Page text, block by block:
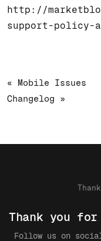
http://
support-policy-
« Mobile Issues
Changelog »
Thank you
Follow us on